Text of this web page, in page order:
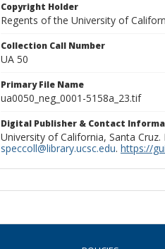
Copyright Holder
Regents of the University of
Collection Call Number
UA 50
Primary File Name
ua0050_neg_0001-5158a_23.tif
Digital Publisher & Contact
University of California, Santa
speccoll@library.ucsc.edu. https://